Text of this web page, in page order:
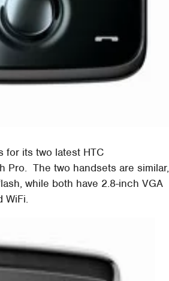
for its two latest HTC
Pro. The two handsets are similar,
while both have 2.8-inch VGA
WiFi.